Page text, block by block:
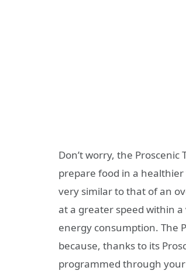
Don’t worry, the
prepare food in a healthier
very similar to that of an
at a greater speed within
energy consumption. The
because, thanks to its
programmed through